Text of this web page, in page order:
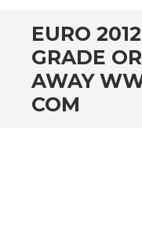
EURO
GRADE
AWAY
COM